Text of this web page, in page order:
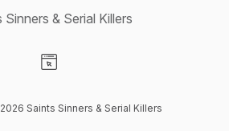
Sinners & Serial Killers
Saints Sinners & Serial Killers